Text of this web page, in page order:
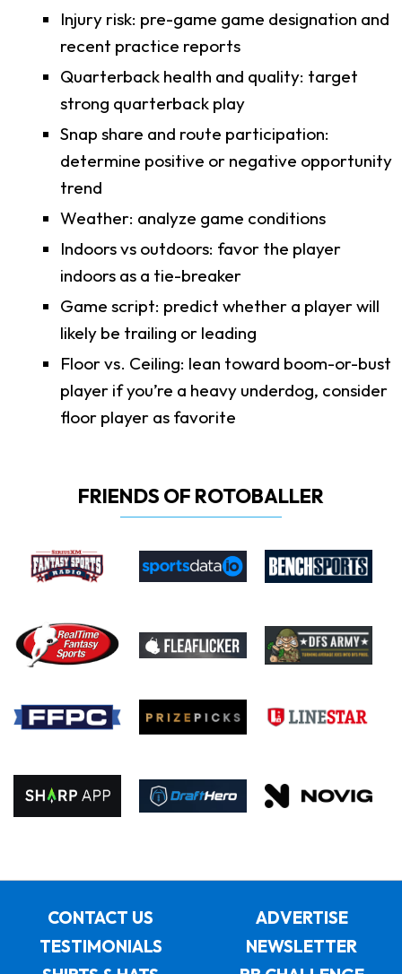
Injury risk: pre-game game designation and
recent practice reports
Quarterback health and quality: target
strong quarterback play
Snap share and route participation:
determine positive or negative opportunity
trend
Weather: analyze game conditions
Indoors vs outdoors: favor the player
indoors as a tie-breaker
Game script: predict whether a player will
likely be trailing or leading
Floor vs. Ceiling: lean toward boom-or-bust
player if you’re a heavy underdog, consider
floor player as favorite
FRIENDS OF ROTOBALLER
CONTACT US
ADVERTISE
TESTIMONIALS
NEWSLETTER